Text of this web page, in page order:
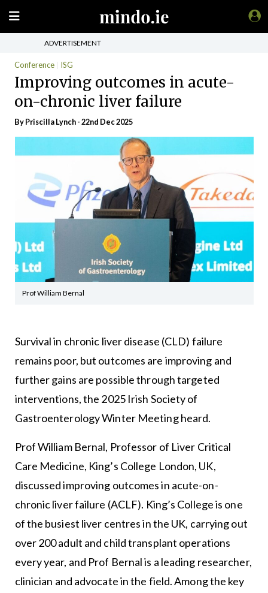
ADVERTISEMENT
Conference ISG
Improving outcomes in acute-
on-chronic liver failure
ByPriscilla Lynch- 22nd Dec 2025
Prof William Bernal
Survival in chronic liver disease (CLD) failure
remains poor, but outcomes are improving and
further gains are possible through targeted
interventions, the 2025 Irish Society of
Gastroenterology Winter Meeting heard.
Prof William Bernal, Professor of Liver Critical
Care Medicine, King’s College London, UK,
discussed improving outcomes in acute-on-
chronic liver failure (ACLF). King’s College is one
of the busiest liver centres in the UK, carrying out
over 200 adult and child transplant operations
every year, and Prof Bernal is a leading researcher,
clinician and advocate in the field. Among the key